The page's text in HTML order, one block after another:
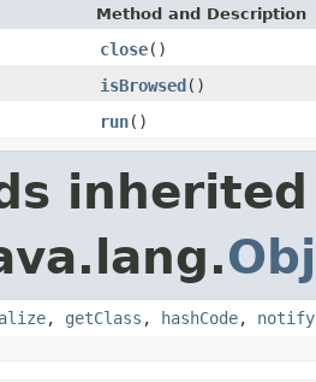
Method and Description
close()
isBrowsed()
run()
, getClass , hashCode, notify